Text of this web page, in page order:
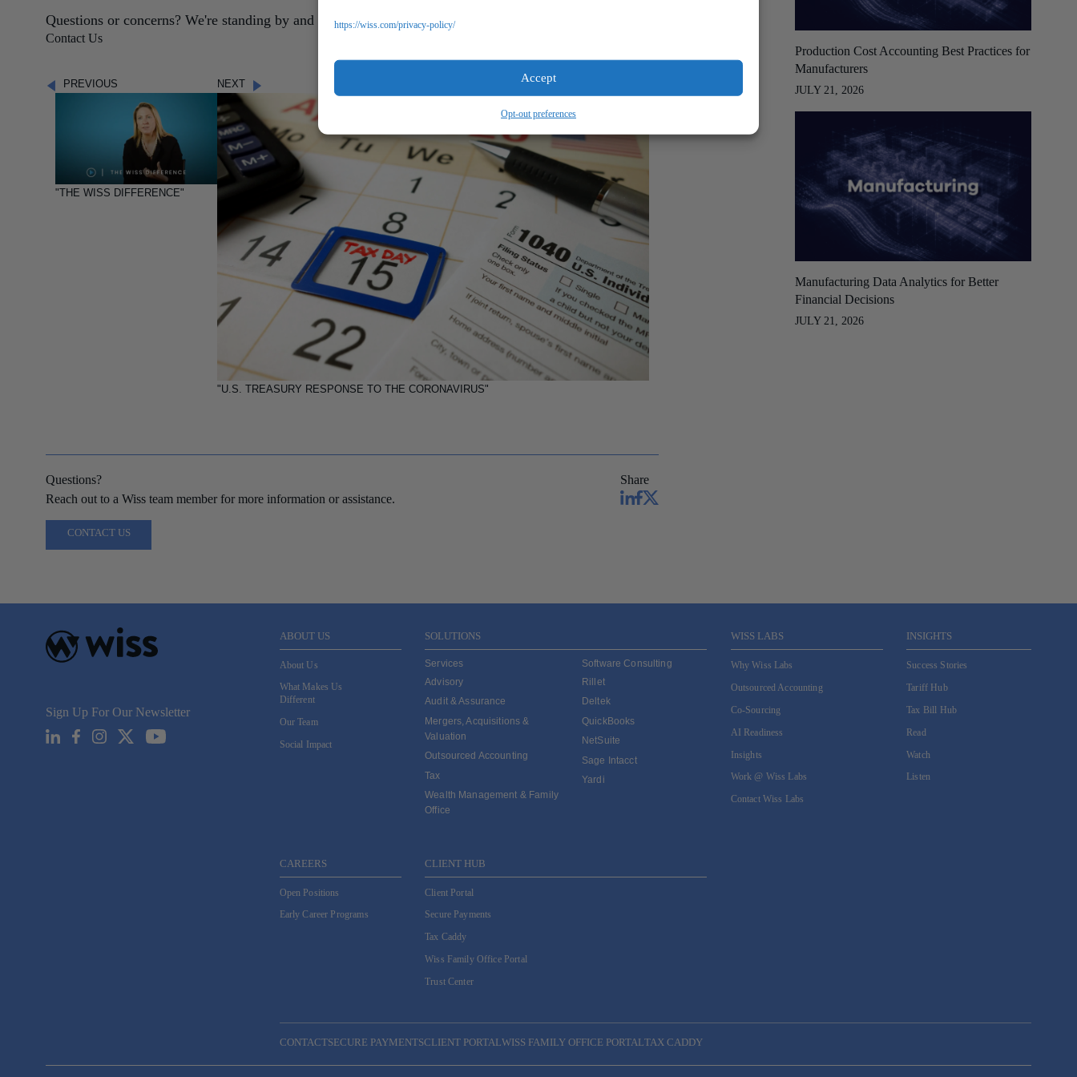
https://wiss.com/privacy-policy/
Accept
Opt-out preferences
Questions or concerns? We're standing by and ready to help.
Contact Us
PREVIOUS
"THE WISS DIFFERENCE"
NEXT
"U.S. TREASURY RESPONSE TO THE CORONAVIRUS"
Questions?
Reach out to a Wiss team member for more information or assistance.
CONTACT US
Share
Production Cost Accounting Best Practices for
Manufacturers
JULY 21, 2026
Manufacturing Data Analytics for Better
Financial Decisions
JULY 21, 2026
Sign Up For Our Newsletter
Email*
ABOUT US
About Us
What Makes Us
Different
Our Team
Social Impact
SOLUTIONS
Services
Advisory
Audit & Assurance
Mergers, Acquisitions &
Valuation
Outsourced Accounting
Tax
Wealth Management & Family
Office
Software Consulting
Rillet
Deltek
QuickBooks
NetSuite
Sage Intacct
Yardi
WISS LABS
Why Wiss Labs
Outsourced Accounting
Co-Sourcing
AI Readiness
Insights
Work @ Wiss Labs
Contact Wiss Labs
INSIGHTS
Success Stories
Tariff Hub
Tax Bill Hub
Read
Watch
Listen
CAREERS
Open Positions
Early Career Programs
CLIENT HUB
Client Portal
Secure Payments
Tax Caddy
Wiss Family Office Portal
Trust Center
CONTACTSECURE PAYMENTSCLIENT PORTALWISS FAMILY OFFICE PORTALTAX CADDY